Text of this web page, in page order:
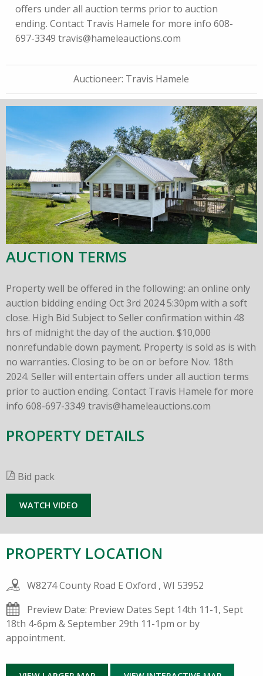
offers under all auction terms prior to auction
ending. Contact Travis Hamele for more info 608-
697-3349 travis@hameleauctions.com
Auctioneer: Travis Hamele
AUCTION TERMS
Property well be offered in the following: an online only
auction bidding ending Oct 3rd 2024 5:30pm with a soft
close. High Bid Subject to Seller confirmation within 48
hrs of midnight the day of the auction. $10,000
nonrefundable down payment. Property is sold as is with
no warranties. Closing to be on or before Nov. 18th
2024. Seller will entertain offers under all auction terms
prior to auction ending. Contact Travis Hamele for more
info 608-697-3349 travis@hameleauctions.com
PROPERTY DETAILS
Bid pack
WATCH VIDEO
PROPERTY LOCATION
W8274 County Road E Oxford , WI 53952
Preview Date: Preview Dates Sept 14th 11-1, Sept
18th 4-6pm & September 29th 11-1pm or by
appointment.